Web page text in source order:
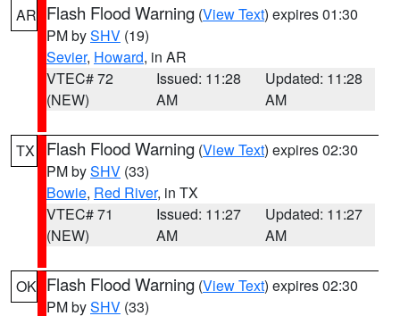
AR Flash Flood Warning (View Text) expires 01:30
PM bySHV (19)
Sevier, Howard, in AR
VTEC# 72
(NEW)
Issued: 11:28
AM
Updated: 11:28
AM
TX Flash Flood Warning (View Text) expires 02:30
PM bySHV (33)
Bowie, Red River, in TX
VTEC# 71
(NEW)
Issued: 11:27
AM
Updated: 11:27
AM
OK Flash Flood Warning (View Text) expires 02:30
PM bySHV (33)